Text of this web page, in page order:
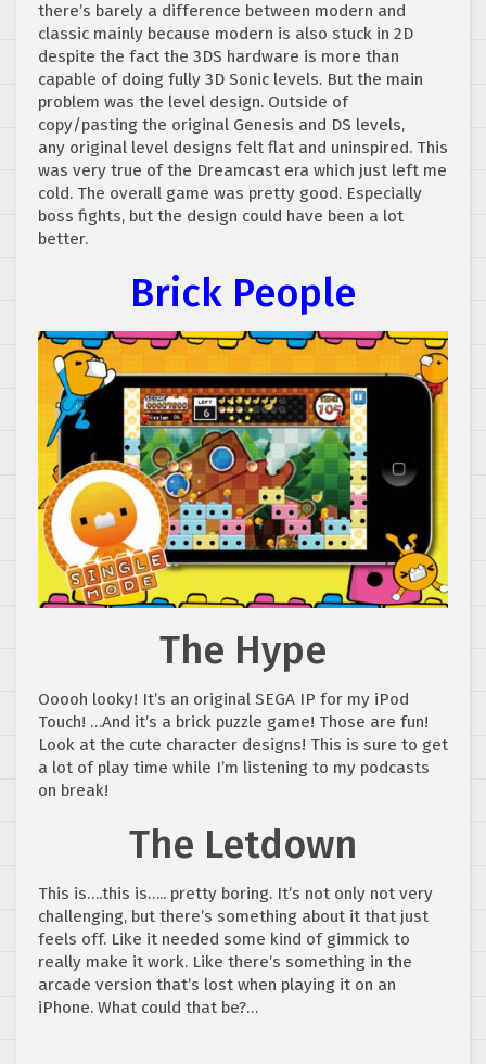
there’s barely a difference between modern and
classic mainly because modern is also stuck in 2D
despite the fact the 3DS hardware is more than
capable of doing fully 3D Sonic levels. But the main
problem was the level design. Outside of
copy/pasting the original Genesis and DS levels,
any original level designs felt flat and uninspired. This
was very true of the Dreamcast era which just left me
cold. The overall game was pretty good. Especially
boss fights, but the design could have been a lot
better.
Brick People
The Hype
Ooooh looky! It’s an original SEGA IP for my iPod
Touch! …And it’s a brick puzzle game! Those are fun!
Look at the cute character designs! This is sure to get
a lot of play time while I’m listening to my podcasts
on break!
The Letdown
This is….this is….. pretty boring. It’s not only not very
challenging, but there’s something about it that just
feels off. Like it needed some kind of gimmick to
really make it work. Like there’s something in the
arcade version that’s lost when playing it on an
iPhone. What could that be?…